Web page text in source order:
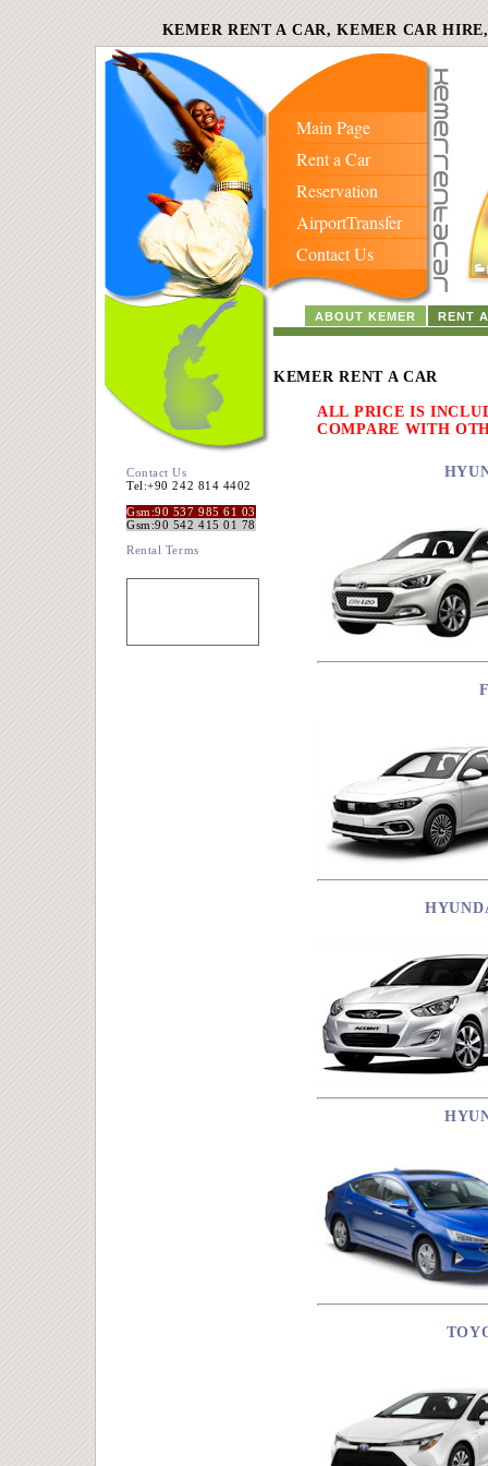
KEMER RENT A CAR, KEMER CAR
Main Page
Rent a Car
Reservation
AirportTransfer
Contact Us
ABOUT KEMER RENT
KEMER RENT A CAR
ALL PRICE IS
COMPARE WITH
Contact Us
Tel:+90 242 814 4402
Gsm:90 537 985 61 03
Gsm:90 542 415 01 78
Rental Terms